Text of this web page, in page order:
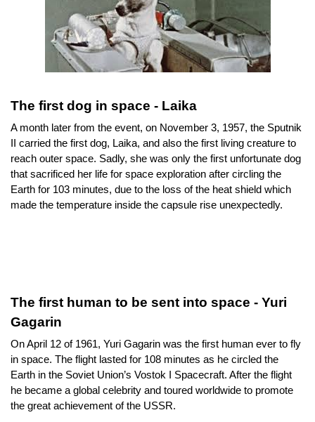
The first dog in space - Laika
A month later from the event, on November 3, 1957, the Sputnik
II carried the first dog, Laika, and also the first living creature to
reach outer space. Sadly, she was only the first unfortunate dog
that sacrificed her life for space exploration after circling the
Earth for 103 minutes, due to the loss of the heat shield which
made the temperature inside the capsule rise unexpectedly.
The first human to be sent into space - Yuri
Gagarin
On April 12 of 1961, Yuri Gagarin was the first human ever to fly
in space. The flight lasted for 108 minutes as he circled the
Earth in the Soviet Union’s Vostok I Spacecraft. After the flight
he became a global celebrity and toured worldwide to promote
the great achievement of the USSR.